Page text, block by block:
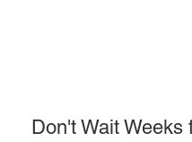
Don't Wait